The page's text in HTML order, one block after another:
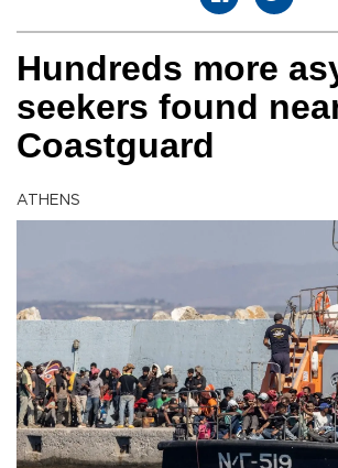
Hundreds more
seekers found
Coastguard
ATHENS